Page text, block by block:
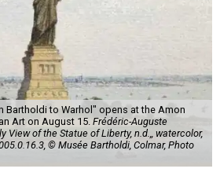
Bartholdi to Warhol" opens at the Amon
Art on August 15. Frédéric-Auguste
View of the Statue of Liberty, n.d.,, watercolor,
© Musée Bartholdi, Colmar, Photo